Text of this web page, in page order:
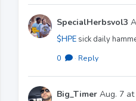
SpecialHerbsvol3
$HPE sick daily
0 · Reply
Big_Timer Aug. 7 at